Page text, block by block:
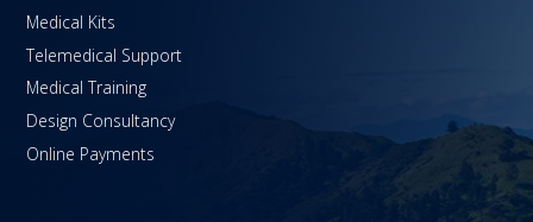
Medical Kits
Telemedical Support
Medical Training
Design Consultancy
Online Payments